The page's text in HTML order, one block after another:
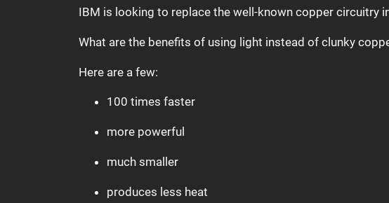
IBM is looking to replace the well-known copper circuitry
What are the benefits of using light instead of clunky
Here are a few:
100 times faster
more powerful
much smaller
produces less heat